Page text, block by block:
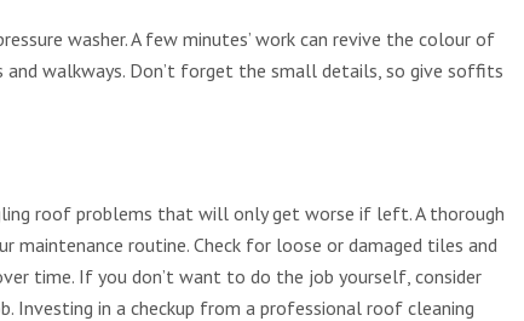
washer. A few minutes’ work can revive the colour of
and walkways. Don’t forget the small details, so give soffits
roof problems that will only get worse if left. A thorough
maintenance routine. Check for loose or damaged tiles and
time. If you don’t want to do the job yourself, consider
Investing in a checkup from a professional roof cleaning